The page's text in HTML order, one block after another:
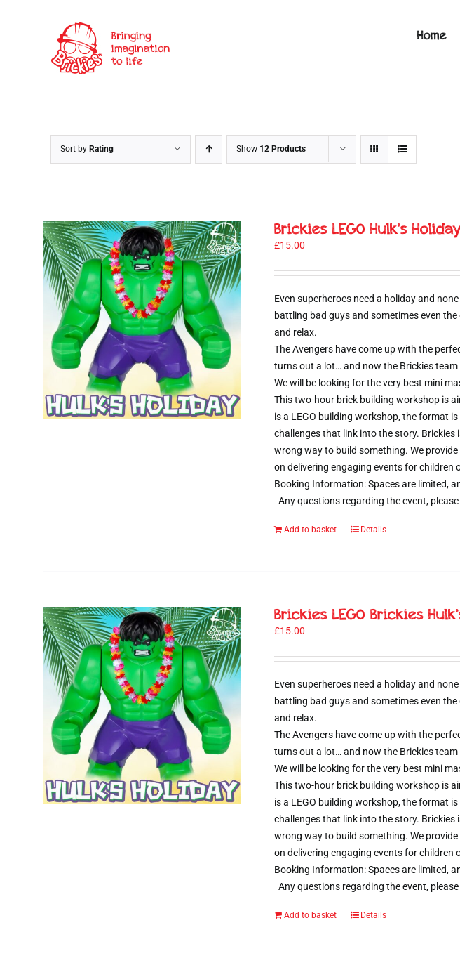
Home
Sort by Rating Show 12 Products
Brickies LEGO Hulk’s
£15.00
Even superheroes need a holiday and
battling bad guys and sometimes even
and relax.
The Avengers have come up with the
turns out a lot… and now the Brickies
We will be looking for the very best mini
This two-hour brick building workshop is
is a LEGO building workshop, the format
challenges that link into the story.
wrong way to build something. We
on delivering engaging events for children
Booking Information: Spaces are limited,
Any questions regarding the event,
Add to basket Details
Brickies LEGO Brickies
£15.00
Even superheroes need a holiday and
battling bad guys and sometimes even
and relax.
The Avengers have come up with the
turns out a lot… and now the Brickies
We will be looking for the very best mini
This two-hour brick building workshop is
is a LEGO building workshop, the format
challenges that link into the story.
wrong way to build something. We
on delivering engaging events for children
Booking Information: Spaces are limited,
Any questions regarding the event,
Add to basket Details